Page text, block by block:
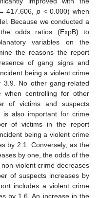
417.606, p< 0.000) when
Because we conducted a
odds ratios (ExpB) to
variables on the
the reasons the report
of gang signs and
being a violent crime
No other gang-related
when controlling for other
of victims and suspects
is also important for crime
of victims in the report
being a violent crime
by 2.1. Conversely, as the
by one, the odds of the
violent crime decreases
of suspects increases by
includes a violent crime
by 1.6. An increase in the